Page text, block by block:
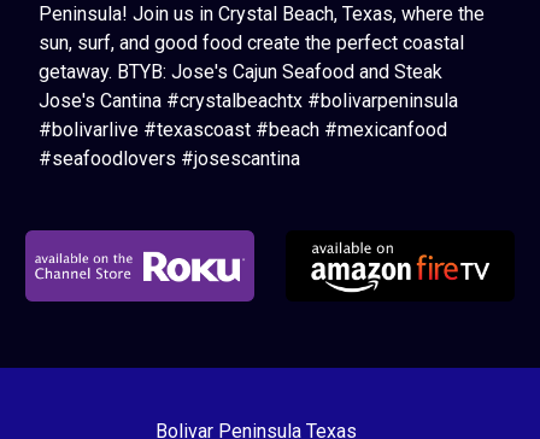
Peninsula! Join us in Crystal Beach, Texas, where the
sun, surf, and good food create the perfect coastal
getaway. BTYB: Jose's Cajun Seafood and Steak
Jose's Cantina #crystalbeachtx #bolivarpeninsula
#bolivarlive #texascoast #beach #mexicanfood
#seafoodlovers #josescantina
Bolivar Peninsula Texas